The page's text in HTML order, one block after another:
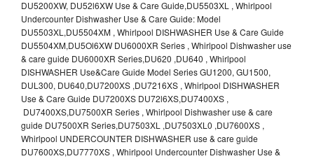
DU5200XW, DU52l6XW Use & Care Guide,DU5503XL , Whirlpool
Undercounter Dishwasher Use & Care Guide: Model
DU5503XL,DU5504XM , Whirlpool DISHWASHER Use & Care Guide
DU5504XM,DU5Ol6XW DU6000XR Series , Whirlpool Dishwasher use
& care guide DU6000XR Series,DU620 ,DU640 , Whirlpool
DISHWASHER Use&Care Guide Model Series GU1200, GU1500,
DUL300, DU640,DU7200XS ,DU7216XS , Whirlpool DISHWASHER
Use & Care Guide DU7200XS DU72l6XS,DU7400XS ,
DU7400XS,DU7500XR Series , Whirlpool Dishwasher use & care
guide DU7500XR Series,DU7503XL ,DU7503XL0 ,DU7600XS ,
Whirlpool UNDERCOUNTER DISHWASHER use & care guide
DU7600XS,DU7770XS , Whirlpool Undercounter Dishwasher Use &